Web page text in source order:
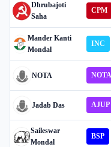
Dhrubajoti
Saha
CPM
Mander Kanti
Mondal
INC
NOTA NOTA
Jadab Das AJUP
Saileswar
Mondal
BSP